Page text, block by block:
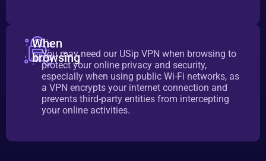
When
browsing
You may need our USip VPN when browsing to
protect your online privacy and security,
especially when using public Wi-Fi networks, as
a VPN encrypts your internet connection and
prevents third-party entities from intercepting
your online activities.